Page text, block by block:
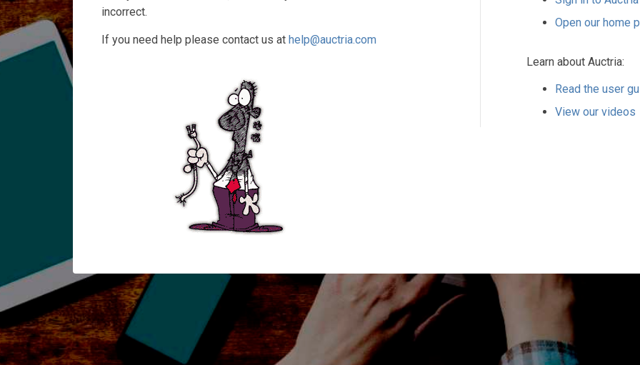
incorrect.
If you need help please contact us at help@auctria.com
Open our home
Learn about Auctria:
Read the user
View our videos